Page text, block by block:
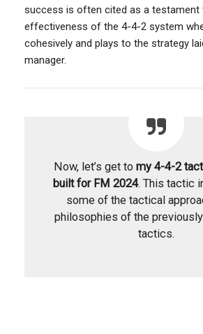
success is often cited as a testament
effectiveness of the 4-4-2 system
cohesively and plays to the strategy
manager.
Now, let’s get to my 4-4-2
built for FM 2024. This tactic
some of the tactical
philosophies of the
tactics.